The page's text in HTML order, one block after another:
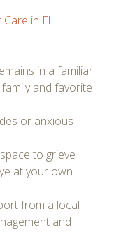
in El
in a familiar
and favorite
or anxious
to grieve
at your own
from a local
and